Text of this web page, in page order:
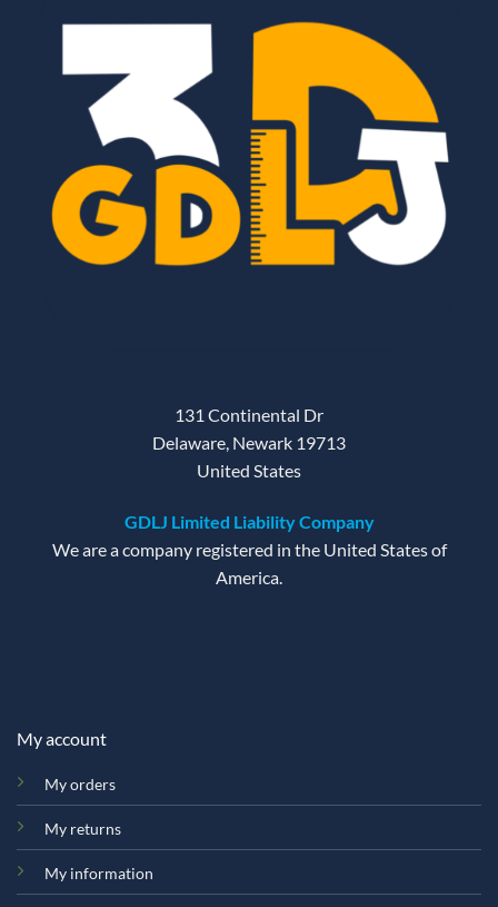
131 Continental Dr
Delaware, Newark 19713
United States
GDLJ Limited Liability Company
We are a company registered in the United States of
America.
My account
My orders
My returns
My information